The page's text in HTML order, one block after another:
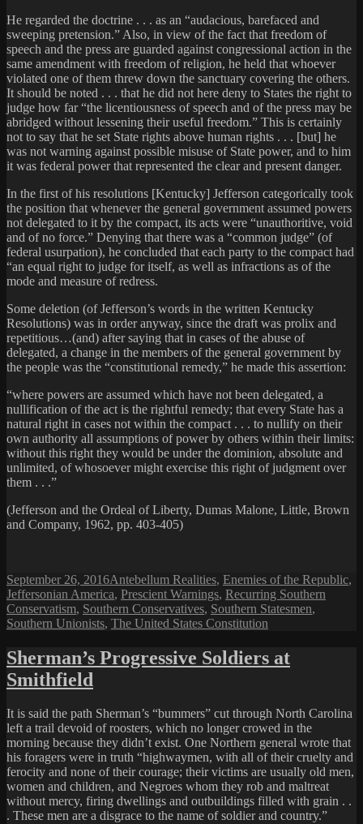
He regarded the doctrine . . . as an “audacious, barefaced and
sweeping pretension.” Also, in view of the fact that freedom of
speech and the press are guarded against congressional action in the
same amendment with freedom of religion, he held that whoever
violated one of them threw down the sanctuary covering the others.
It should be noted . . . that he did not here deny to States the right to
judge how far “the licentiousness of speech and of the press may be
abridged without lessening their useful freedom.” This is certainly
not to say that he set State rights above human rights . . . [but] he
was not warning against possible misuse of State power, and to him
it was federal power that represented the clear and present danger.
In the first of his resolutions [Kentucky] Jefferson categorically took
the position that whenever the general government assumed powers
not delegated to it by the compact, its acts were “unauthoritive, void
and of no force.” Denying that there was a “common judge” (of
federal usurpation), he concluded that each party to the compact had
“an equal right to judge for itself, as well as infractions as of the
mode and measure of redress.
Some deletion (of Jefferson’s words in the written Kentucky
Resolutions) was in order anyway, since the draft was prolix and
repetitious…(and) after saying that in cases of the abuse of
delegated, a change in the members of the general government by
the people was the “constitutional remedy,” he made this assertion:
“where powers are assumed which have not been delegated, a
nullification of the act is the rightful remedy; that every State has a
natural right in cases not within the compact . . . to nullify on their
own authority all assumptions of power by others within their limits:
without this right they would be under the dominion, absolute and
unlimited, of whosoever might exercise this right of judgment over
them . . .”
(Jefferson and the Ordeal of Liberty, Dumas Malone, Little, Brown
and Company, 1962, pp. 403-405)
Posted
on
September 26, 2016Categories
Antebellum Realities, Enemies of the Republic,
Jeffersonian America, Prescient Warnings, Recurring Southern
Conservatism, Southern Conservatives, Southern Statesmen,
Southern Unionists, The United States Constitution
Sherman’s Progressive Soldiers at
Smithfield
It is said the path Sherman’s “bummers” cut through North Carolina
left a trail devoid of roosters, which no longer crowed in the
morning because they didn’t exist. One Northern general wrote that
his foragers were in truth “highwaymen, with all of their cruelty and
ferocity and none of their courage; their victims are usually old men,
women and children, and Negroes whom they rob and maltreat
without mercy, firing dwellings and outbuildings filled with grain . .
. These men are a disgrace to the name of soldier and country.”